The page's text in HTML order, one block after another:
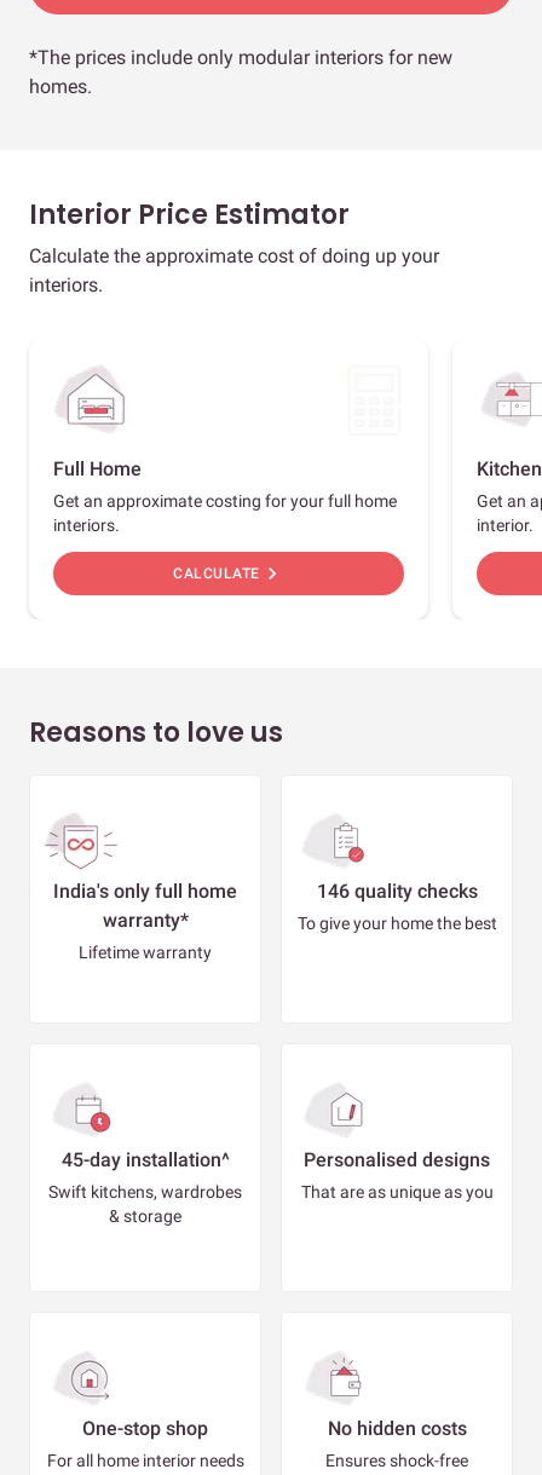
*The prices include only modular interiors for new
homes.
Interior Price Estimator
Calculate the approximate cost of doing up your
interiors.
Full Home
Get an approximate costing for your full home
interiors.
CALCULATE chevron_right
Kitchen
Get an
interior.
Reasons to love us
India's only full home
warranty*
Lifetime warranty
146 quality checks
To give your home the best
45-day installation^
Swift kitchens, wardrobes
& storage
Personalised designs
That are as unique as you
One-stop shop
For all home interior needs
No hidden costs
Ensures shock-free